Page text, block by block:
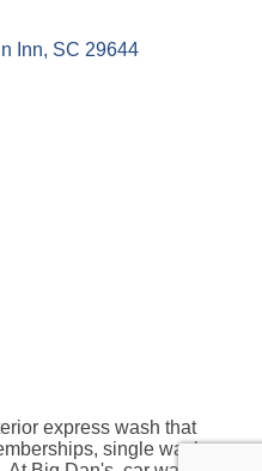
Inn SC 29644
express wash that
single washes,